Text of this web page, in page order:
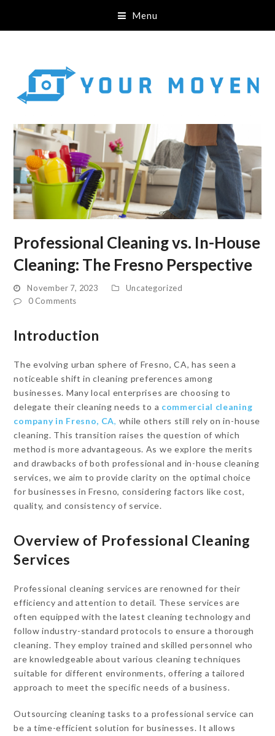
Menu
Professional Cleaning vs. In-House
Cleaning: The Fresno Perspective
November 7, 2023
Uncategorized
0 Comments
Introduction
The evolving urban sphere of Fresno, CA, has seen a
noticeable shift in cleaning preferences among
businesses. Many local enterprises are choosing to
delegate their cleaning needs to a commercial cleaning
company in Fresno, CA, while others still rely on in-house
cleaning. This transition raises the question of which
method is more advantageous. As we explore the merits
and drawbacks of both professional and in-house cleaning
services, we aim to provide clarity on the optimal choice
for businesses in Fresno, considering factors like cost,
quality, and consistency of service.
Overview of Professional Cleaning
Services
Professional cleaning services are renowned for their
efficiency and attention to detail. These services are
often equipped with the latest cleaning technology and
follow industry-standard protocols to ensure a thorough
cleaning. They employ trained and skilled personnel who
are knowledgeable about various cleaning techniques
suitable for different environments, offering a tailored
approach to meet the specific needs of a business.
Outsourcing cleaning tasks to a professional service can
be a time-efficient solution for businesses. It allows